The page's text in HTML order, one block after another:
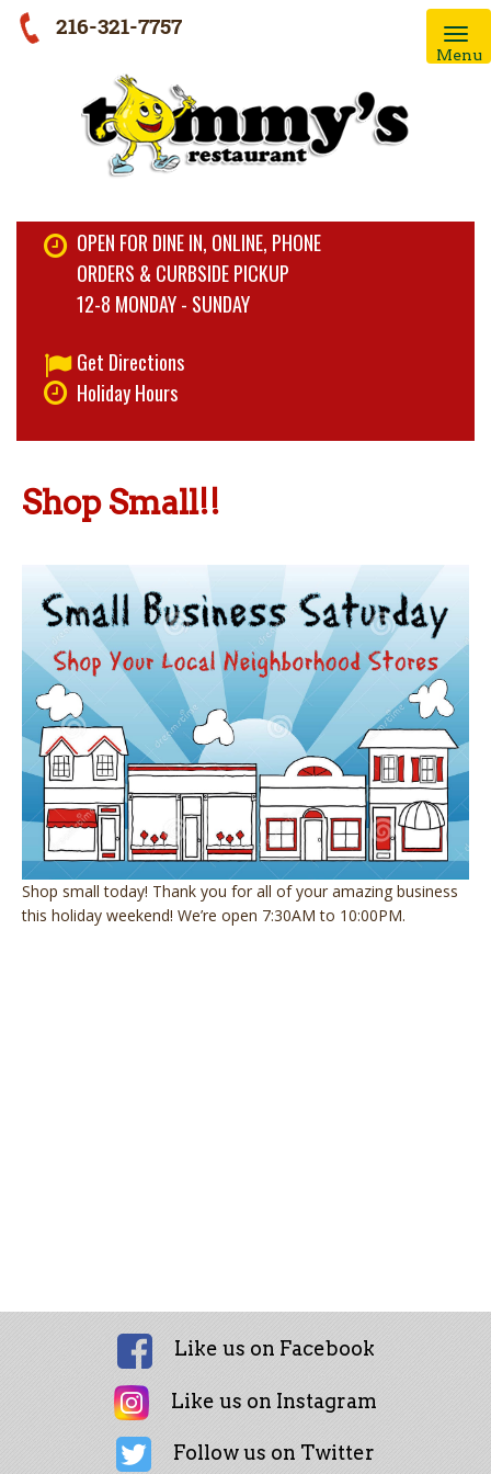
216-321-7757
Menu
OPEN FOR DINE IN, ONLINE, PHONE
ORDERS & CURBSIDE PICKUP
12-8 MONDAY - SUNDAY
Get Directions
Holiday Hours
Shop Small!!
Shop small today! Thank you for all of your amazing business
this holiday weekend! We’re open 7:30AM to 10:00PM.
Like us on Facebook
Like us on Instagram
Follow us on Twitter